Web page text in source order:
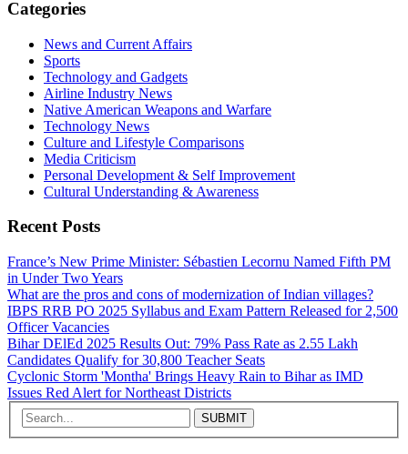
Categories
News and Current Affairs
Sports
Technology and Gadgets
Airline Industry News
Native American Weapons and Warfare
Technology News
Culture and Lifestyle Comparisons
Media Criticism
Personal Development & Self Improvement
Cultural Understanding & Awareness
Recent Posts
France’s New Prime Minister: Sébastien Lecornu Named Fifth PM
in Under Two Years
What are the pros and cons of modernization of Indian villages?
IBPS RRB PO 2025 Syllabus and Exam Pattern Released for 2,500
Officer Vacancies
Bihar DElEd 2025 Results Out: 79% Pass Rate as 2.55 Lakh
Candidates Qualify for 30,800 Teacher Seats
Cyclonic Storm 'Montha' Brings Heavy Rain to Bihar as IMD
Issues Red Alert for Northeast Districts